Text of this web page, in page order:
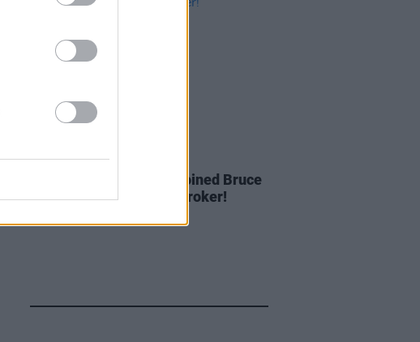
PICS & VIDS 27 MAY 20
WATCH: The night Bono joined Bruce
Springsteen on stage at Croker!